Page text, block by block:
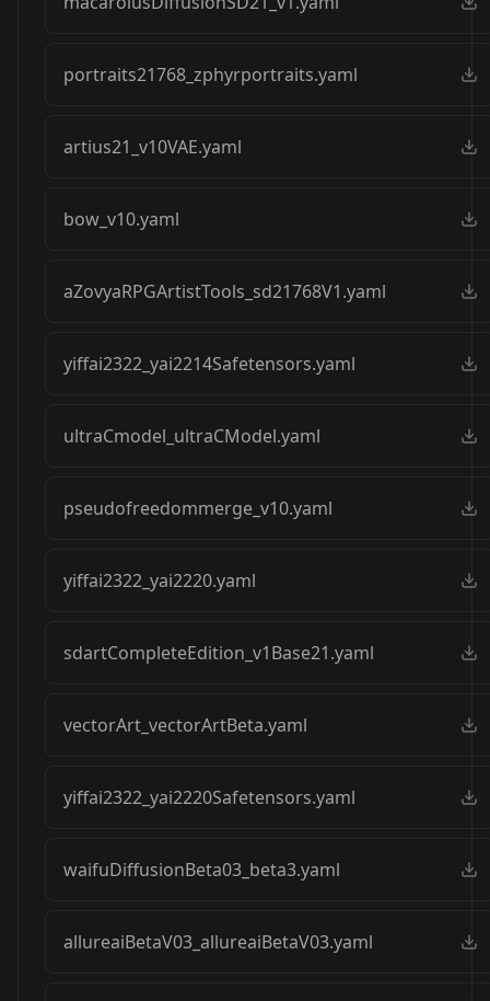
portraits21768_zphyrportraits.yaml
artius21_v10VAE.yaml
bow_v10.yaml
aZovyaRPGArtistTools_sd21768V1.yaml
yiffai2322_yai2214Safetensors.yaml
ultraCmodel_ultraCModel.yaml
pseudofreedommerge_v10.yaml
yiffai2322_yai2220.yaml
sdartCompleteEdition_v1Base21.yaml
vectorArt_vectorArtBeta.yaml
yiffai2322_yai2220Safetensors.yaml
waifuDiffusionBeta03_beta3.yaml
allureaiBetaV03_allureaiBetaV03.yaml